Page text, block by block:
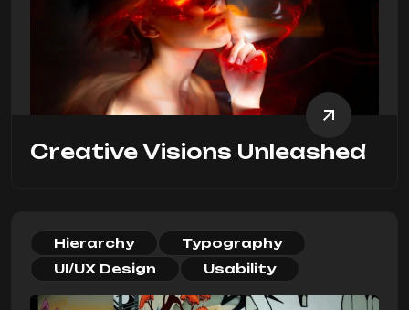
Creative Visions Unleashed
Hierarchy
Typography
UI/UX Design
Usability